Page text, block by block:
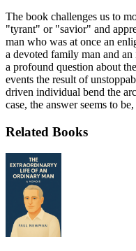
The book challenges us to
"tyrant" or "savior" and
man who was at once an
a devoted family man and
a profound question about
events the result of
driven individual bend the
case, the answer seems to
Related Books